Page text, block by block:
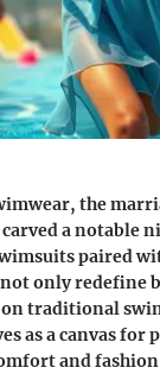
the
a notable
paired
only redefine
traditional
as a canvas for
and